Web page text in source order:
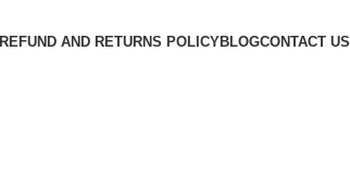
REFUND AND RETURNS POLICYBLOGCONTACT US